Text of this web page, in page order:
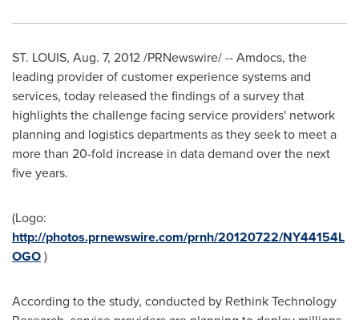
ST. LOUIS, Aug. 7, 2012 /PRNewswire/ -- Amdocs, the
leading provider of customer experience systems and
services, today released the findings of a survey that
highlights the challenge facing service providers' network
planning and logistics departments as they seek to meet a
more than 20-fold increase in data demand over the next
five years.
(Logo:
http://photos.prnewswire.com/prnh/20120722/NY44154L
OGO)
According to the study, conducted by Rethink Technology